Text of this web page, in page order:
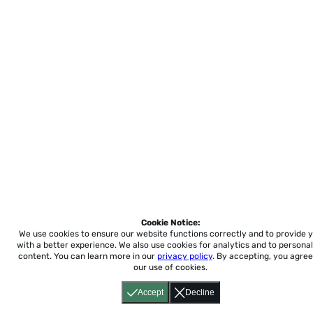
Accept Decline
Cookie Notice:
We use cookies to ensure our website functions correctly and to provide
with a better experience. We also use cookies for analytics and to
content. You can learn more in our privacy policy. By accepting, you
our use of cookies.